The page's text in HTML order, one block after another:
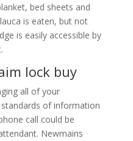
bed sheets and
is eaten, but not
is easily accessible by
lock buy
all of your
of information
call could be
Newmains